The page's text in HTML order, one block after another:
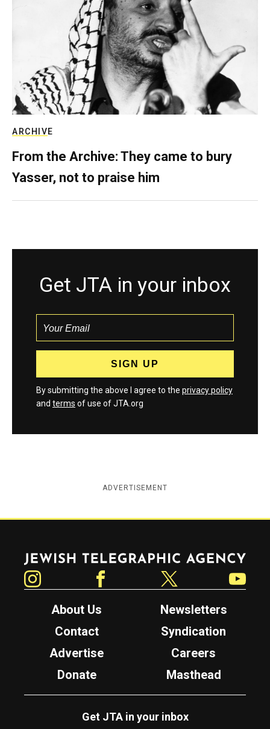
ARCHIVE
From the Archive: They came to bury
Yasser, not to praise him
Get JTA in your inbox
By submitting the above I agree to the privacy policy
and terms of use of JTA.org
ADVERTISEMENT
Jewish Telegraphic Agency
About Us
Newsletters
Contact
Syndication
Advertise
Careers
Donate
Masthead
Get JTA in your inbox